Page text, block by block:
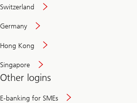
Switzerland
Germany
Hong Kong
Singapore
Other logins
E-banking for SMEs